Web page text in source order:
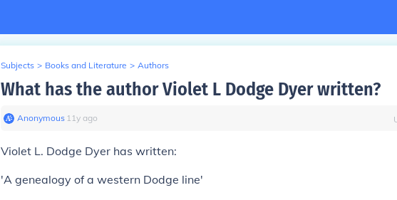
Subjects > Books and Literature > Authors
What has the author Violet L Dodge Dyer written?
Anonymous∙ 11y ago
Violet L. Dodge Dyer has written:
'A genealogy of a western Dodge line'